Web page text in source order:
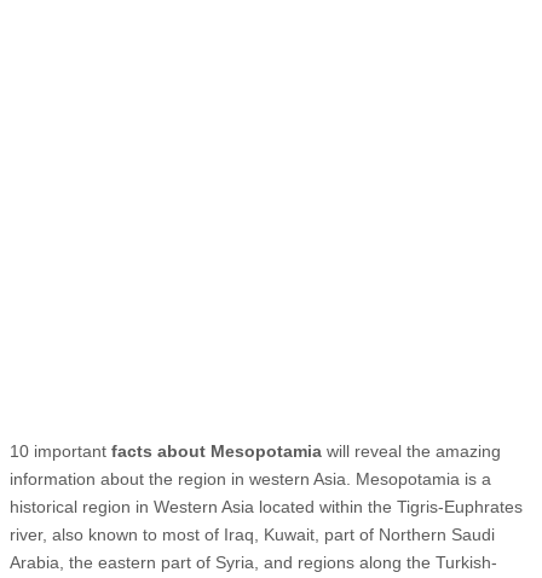
10 important facts about Mesopotamia will reveal the amazing
information about the region in western Asia. Mesopotamia is a
historical region in Western Asia located within the Tigris-Euphrates
river, also known to most of Iraq, Kuwait, part of Northern Saudi
Arabia, the eastern part of Syria, and regions along the Turkish-